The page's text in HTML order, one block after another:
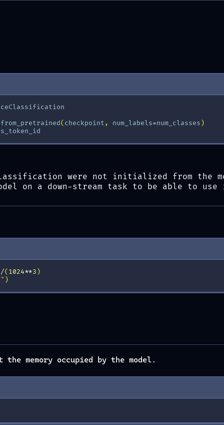
from_pretrained( checkpoint , num_labels=num_classes )
were not initialized from
on a down-stream task to be able to
/( 1024**3 )
)
memory occupied by the model.